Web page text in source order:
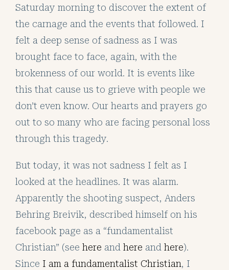
Saturday morning to discover the extent of
the carnage and the events that followed. I
felt a deep sense of sadness as I was
brought face to face, again, with the
brokenness of our world. It is events like
this that cause us to grieve with people we
don’t even know. Our hearts and prayers go
out to so many who are facing personal loss
through this tragedy.
But today, it was not sadness I felt as I
looked at the headlines. It was alarm.
Apparently the shooting suspect, Anders
Behring Breivik, described himself on his
facebook page as a “fundamentalist
Christian” (see here and here and here).
Since I am a fundamentalist Christian, I